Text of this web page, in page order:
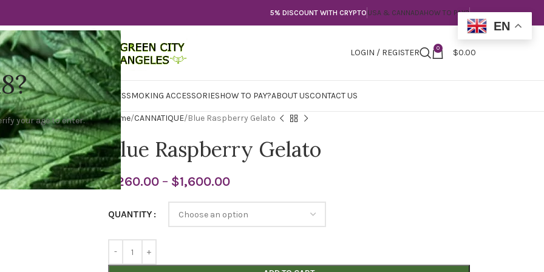
your age to enter.
5% DISCOUNT WITH CRYPTO USA & CANNADAHOW TO PAY?
LOGIN / REGISTER 0 $0.00
CBDCONCENTRATESEDIBLESSMOKING ACCESSORIESHOW TO PAY?ABOUT USCONTACT US
Home CANNATIQUE Blue Raspberry Gelato
Blue Raspberry Gelato
$260.00 – $1,600.00
QUANTITY
EN